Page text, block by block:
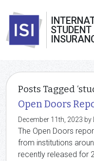
STUDENT
Posts Tagged
Open Doors
December 11th, 2023 by
The Open Doors
from institutions
recently released for